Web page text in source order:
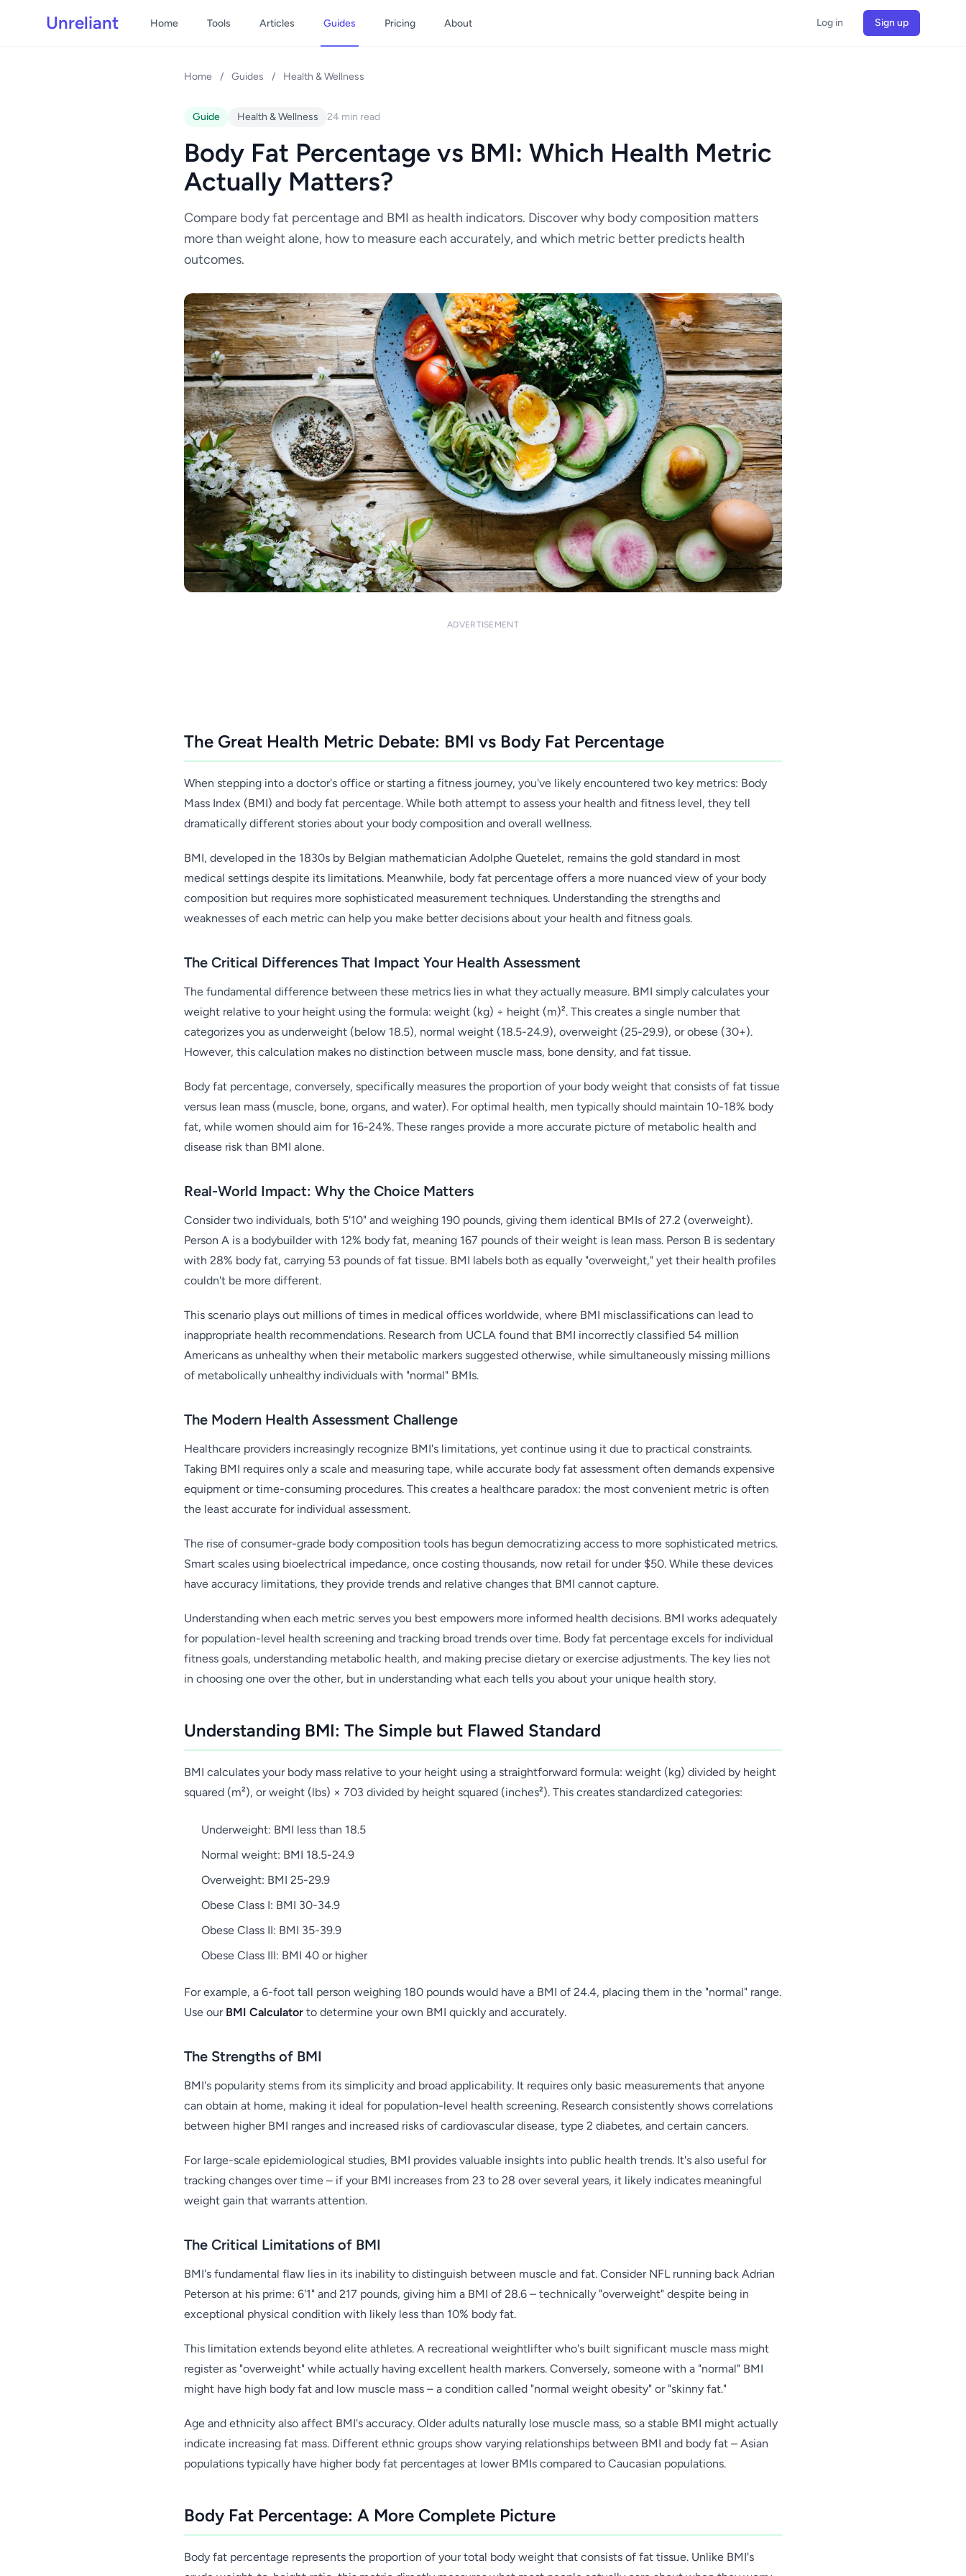
Unreliant Home Tools Articles Guides Pricing About Log in Sign up
Home / Guides / Health & Wellness
Guide Health & Wellness 24 min read
Body Fat Percentage vs BMI: Which Health Metric
Actually Matters?
Compare body fat percentage and BMI as health indicators. Discover why body composition matters
more than weight alone, how to measure each accurately, and which metric better predicts health
outcomes.
ADVERTISEMENT
The Great Health Metric Debate: BMI vs Body Fat Percentage
When stepping into a doctor's office or starting a fitness journey, you've likely encountered two key metrics: Body
Mass Index (BMI) and body fat percentage. While both attempt to assess your health and fitness level, they tell
dramatically different stories about your body composition and overall wellness.
BMI, developed in the 1830s by Belgian mathematician Adolphe Quetelet, remains the gold standard in most
medical settings despite its limitations. Meanwhile, body fat percentage offers a more nuanced view of your body
composition but requires more sophisticated measurement techniques. Understanding the strengths and
weaknesses of each metric can help you make better decisions about your health and fitness goals.
The Critical Differences That Impact Your Health Assessment
The fundamental difference between these metrics lies in what they actually measure. BMI simply calculates your
weight relative to your height using the formula: weight (kg) ÷ height (m)². This creates a single number that
categorizes you as underweight (below 18.5), normal weight (18.5-24.9), overweight (25-29.9), or obese (30+).
However, this calculation makes no distinction between muscle mass, bone density, and fat tissue.
Body fat percentage, conversely, specifically measures the proportion of your body weight that consists of fat tissue
versus lean mass (muscle, bone, organs, and water). For optimal health, men typically should maintain 10-18% body
fat, while women should aim for 16-24%. These ranges provide a more accurate picture of metabolic health and
disease risk than BMI alone.
Real-World Impact: Why the Choice Matters
Consider two individuals, both 5'10" and weighing 190 pounds, giving them identical BMIs of 27.2 (overweight).
Person A is a bodybuilder with 12% body fat, meaning 167 pounds of their weight is lean mass. Person B is sedentary
with 28% body fat, carrying 53 pounds of fat tissue. BMI labels both as equally "overweight," yet their health profiles
couldn't be more different.
This scenario plays out millions of times in medical offices worldwide, where BMI misclassifications can lead to
inappropriate health recommendations. Research from UCLA found that BMI incorrectly classified 54 million
Americans as unhealthy when their metabolic markers suggested otherwise, while simultaneously missing millions
of metabolically unhealthy individuals with "normal" BMIs.
The Modern Health Assessment Challenge
Healthcare providers increasingly recognize BMI's limitations, yet continue using it due to practical constraints.
Taking BMI requires only a scale and measuring tape, while accurate body fat assessment often demands expensive
equipment or time-consuming procedures. This creates a healthcare paradox: the most convenient metric is often
the least accurate for individual assessment.
The rise of consumer-grade body composition tools has begun democratizing access to more sophisticated metrics.
Smart scales using bioelectrical impedance, once costing thousands, now retail for under $50. While these devices
have accuracy limitations, they provide trends and relative changes that BMI cannot capture.
Understanding when each metric serves you best empowers more informed health decisions. BMI works adequately
for population-level health screening and tracking broad trends over time. Body fat percentage excels for individual
fitness goals, understanding metabolic health, and making precise dietary or exercise adjustments. The key lies not
in choosing one over the other, but in understanding what each tells you about your unique health story.
Understanding BMI: The Simple but Flawed Standard
BMI calculates your body mass relative to your height using a straightforward formula: weight (kg) divided by height
squared (m²), or weight (lbs) × 703 divided by height squared (inches²). This creates standardized categories:
Underweight: BMI less than 18.5
Normal weight: BMI 18.5-24.9
Overweight: BMI 25-29.9
Obese Class I: BMI 30-34.9
Obese Class II: BMI 35-39.9
Obese Class III: BMI 40 or higher
For example, a 6-foot tall person weighing 180 pounds would have a BMI of 24.4, placing them in the "normal" range.
Use our BMI Calculator to determine your own BMI quickly and accurately.
The Strengths of BMI
BMI's popularity stems from its simplicity and broad applicability. It requires only basic measurements that anyone
can obtain at home, making it ideal for population-level health screening. Research consistently shows correlations
between higher BMI ranges and increased risks of cardiovascular disease, type 2 diabetes, and certain cancers.
For large-scale epidemiological studies, BMI provides valuable insights into public health trends. It's also useful for
tracking changes over time – if your BMI increases from 23 to 28 over several years, it likely indicates meaningful
weight gain that warrants attention.
The Critical Limitations of BMI
BMI's fundamental flaw lies in its inability to distinguish between muscle and fat. Consider NFL running back Adrian
Peterson at his prime: 6'1" and 217 pounds, giving him a BMI of 28.6 – technically "overweight" despite being in
exceptional physical condition with likely less than 10% body fat.
This limitation extends beyond elite athletes. A recreational weightlifter who's built significant muscle mass might
register as "overweight" while actually having excellent health markers. Conversely, someone with a "normal" BMI
might have high body fat and low muscle mass – a condition called "normal weight obesity" or "skinny fat."
Age and ethnicity also affect BMI's accuracy. Older adults naturally lose muscle mass, so a stable BMI might actually
indicate increasing fat mass. Different ethnic groups show varying relationships between BMI and body fat – Asian
populations typically have higher body fat percentages at lower BMIs compared to Caucasian populations.
Body Fat Percentage: A More Complete Picture
Body fat percentage represents the proportion of your total body weight that consists of fat tissue. Unlike BMI's